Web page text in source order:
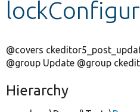
@covers
@group Update @group
Hierarchy